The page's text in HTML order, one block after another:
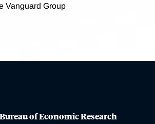
Vanguard Group
of Economic Research